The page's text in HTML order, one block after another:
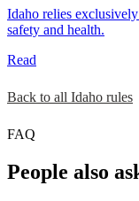
Idaho relies
safety and health.
Read
Back to all Idaho rules
FAQ
People also